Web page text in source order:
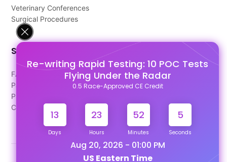
Re-writing Rapid Testing: 10 POC Tests
Flying Under the Radar
0.5 Race-Approved CE Credit
13
Days
23
Hours
52
Minutes
5
Seconds
Aug 20, 2026 - 01:00 PM
US Eastern Time
Veterinary Conferences
Surgical Procedures
Support
FAQ's
Pago Terms
Privacy Policy
Contact Us